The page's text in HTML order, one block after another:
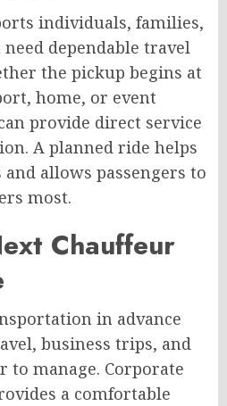
individuals, families,
dependable travel
the pickup begins at
home, or event
provide direct service
A planned ride helps
allows passengers to
most.
Chauffeur
in advance
business trips, and
to manage. Corporate
a comfortable